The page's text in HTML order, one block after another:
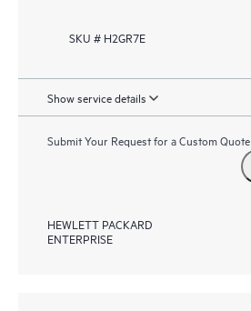
SKU # H2GR7E
Show service details
Submit Your Request for a Custom Quote
HEWLETT PACKARD
ENTERPRISE